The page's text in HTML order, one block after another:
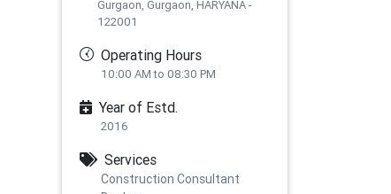
Gurgaon, Gurgaon, HARYANA -
122001
Operating Hours
10:00 AM to 08:30 PM
Year of Estd.
2016
Services
Construction Consultant